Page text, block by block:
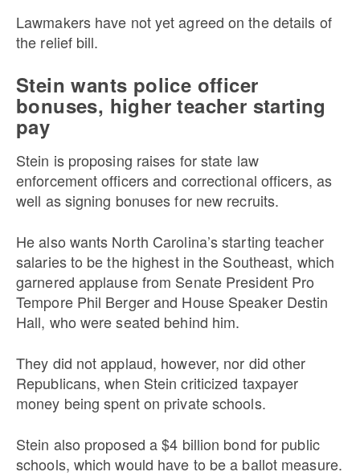
Lawmakers have not yet agreed on the details of
the relief bill.
Stein wants police officer
bonuses, higher teacher starting
pay
Stein is proposing raises for state law
enforcement officers and correctional officers, as
well as signing bonuses for new recruits.
He also wants North Carolina’s starting teacher
salaries to be the highest in the Southeast, which
garnered applause from Senate President Pro
Tempore Phil Berger and House Speaker Destin
Hall, who were seated behind him.
They did not applaud, however, nor did other
Republicans, when Stein criticized taxpayer
money being spent on private schools.
Stein also proposed a $4 billion bond for public
schools, which would have to be a ballot measure.